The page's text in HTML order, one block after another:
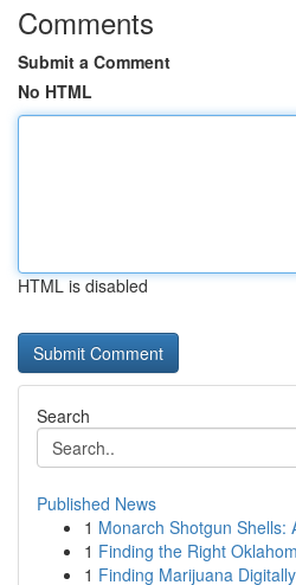
Comments
Submit a Comment
No HTML
HTML is disabled
Search
Published News
1 Monarch Shotgun Shells:
1 Finding the Right
1 Finding Marijuana